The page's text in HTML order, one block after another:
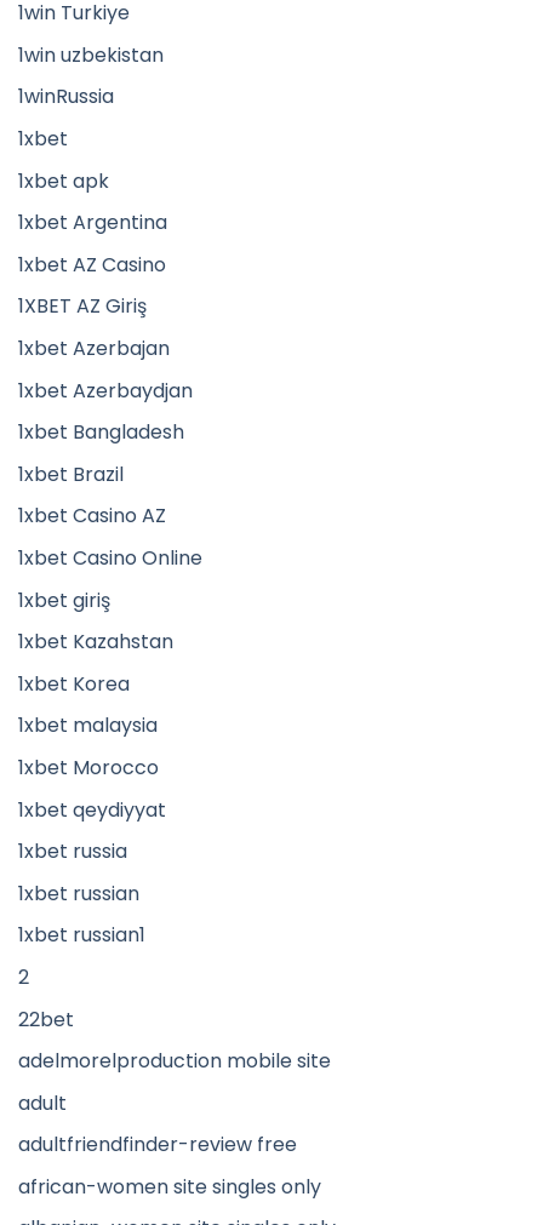
1win Turkiye
1win uzbekistan
1winRussia
1xbet
1xbet apk
1xbet Argentina
1xbet AZ Casino
1XBET AZ Giriş
1xbet Azerbajan
1xbet Azerbaydjan
1xbet Bangladesh
1xbet Brazil
1xbet Casino AZ
1xbet Casino Online
1xbet giriş
1xbet Kazahstan
1xbet Korea
1xbet malaysia
1xbet Morocco
1xbet qeydiyyat
1xbet russia
1xbet russian
1xbet russian1
2
22bet
adelmorelproduction mobile site
adult
adultfriendfinder-review free
african-women site singles only